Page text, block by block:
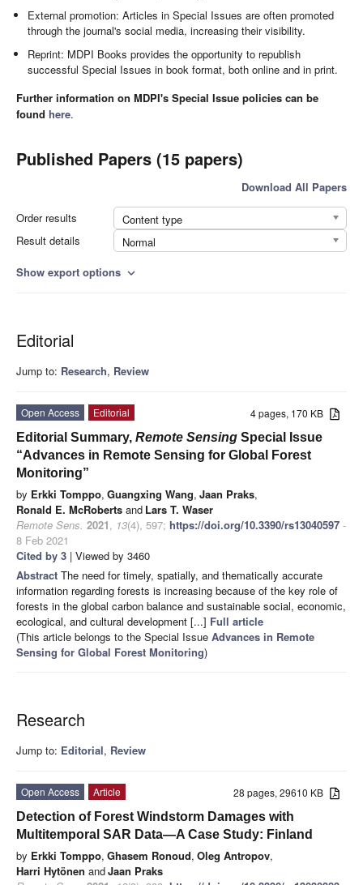
External promotion: Articles in Special Issues are often promoted
through the journal's social media, increasing their visibility.
Reprint: MDPI Books provides the opportunity to republish
successful Special Issues in book format, both online and in print.
Further information on MDPI's Special Issue policies can be
found here.
Published Papers (15 papers)
Download All Papers
Order results
Content type
Result details
Normal
Show export options expand_more
Editorial
Jump to: Research, Review
4 pages, 170 KB
Open Access
Editorial
Editorial Summary, Remote Sensing Special Issue
“Advances in Remote Sensing for Global Forest
Monitoring”
by Erkki Tomppo, Guangxing Wang, Jaan Praks,
Ronald E. McRoberts and Lars T. Waser
Remote Sens. 2021, 13(4), 597; https://doi.org/10.3390/rs13040597 -
8 Feb 2021
Cited by 3 | Viewed by 3460
Abstract The need for timely, spatially, and thematically accurate
information regarding forests is increasing because of the key role of
forests in the global carbon balance and sustainable social, economic,
ecological, and cultural development [...] Full article
(This article belongs to the Special Issue Advances in Remote
Sensing for Global Forest Monitoring)
Research
Jump to: Editorial, Review
28 pages, 29610 KB
Open Access
Article
Detection of Forest Windstorm Damages with
Multitemporal SAR Data—A Case Study: Finland
by Erkki Tomppo, Ghasem Ronoud, Oleg Antropov,
Harri Hytönen andJaan Praks